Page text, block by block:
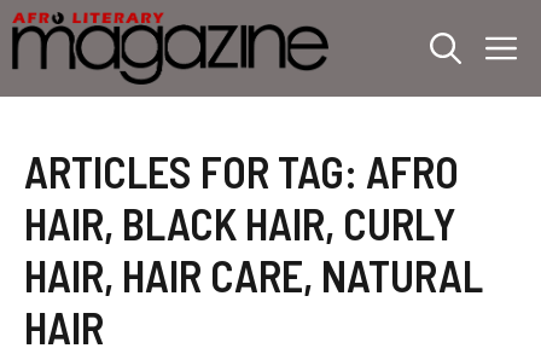
Skip
to
content
ARTICLES FOR TAG: AFRO
HAIR, BLACK HAIR, CURLY
HAIR, HAIR CARE, NATURAL
HAIR